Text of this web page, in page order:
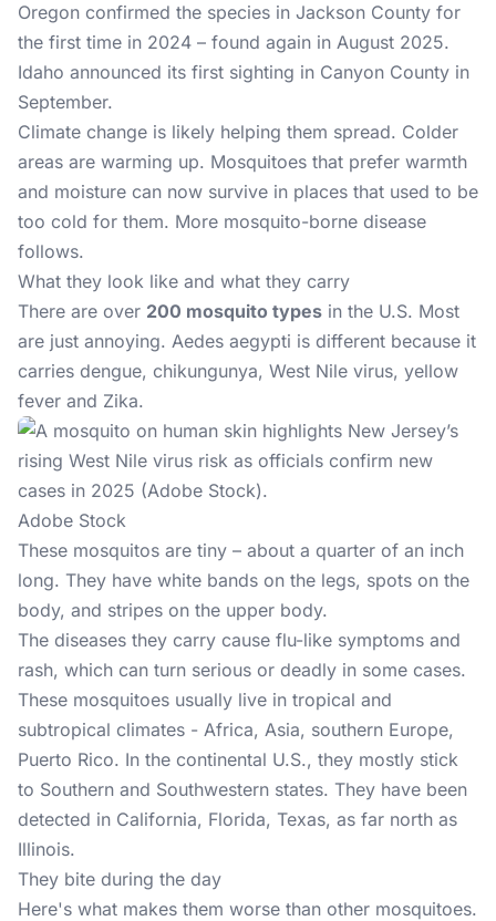
Oregon confirmed the species in Jackson County for
the first time in 2024 – found again in August 2025.
Idaho announced its first sighting in Canyon County in
September.
Climate change is likely helping them spread. Colder
areas are warming up. Mosquitoes that prefer warmth
and moisture can now survive in places that used to be
too cold for them. More mosquito-borne disease
follows.
What they look like and what they carry
There are over 200 mosquito types in the U.S. Most
are just annoying. Aedes aegypti is different because it
carries dengue, chikungunya, West Nile virus, yellow
fever and Zika.
Adobe Stock
These mosquitos are tiny – about a quarter of an inch
long. They have white bands on the legs, spots on the
body, and stripes on the upper body.
The diseases they carry cause flu-like symptoms and
rash, which can turn serious or deadly in some cases.
These mosquitoes usually live in tropical and
subtropical climates - Africa, Asia, southern Europe,
Puerto Rico. In the continental U.S., they mostly stick
to Southern and Southwestern states. They have been
detected in California, Florida, Texas, as far north as
Illinois.
They bite during the day
Here's what makes them worse than other mosquitoes.